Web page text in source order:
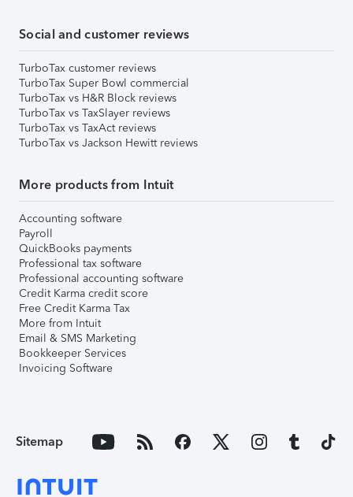
Social and customer reviews
TurboTax customer reviews
TurboTax Super Bowl commercial
TurboTax vs H&R Block reviews
TurboTax vs TaxSlayer reviews
TurboTax vs TaxAct reviews
TurboTax vs Jackson Hewitt reviews
More products from Intuit
Accounting software
Payroll
QuickBooks payments
Professional tax software
Professional accounting software
Credit Karma credit score
Free Credit Karma Tax
More from Intuit
Email & SMS Marketing
Bookkeeper Services
Invoicing Software
Sitemap